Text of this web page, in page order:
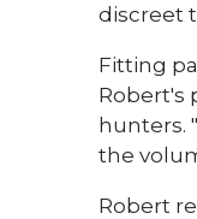
discreet
Fitting
Robert's
hunters.
the
Robert